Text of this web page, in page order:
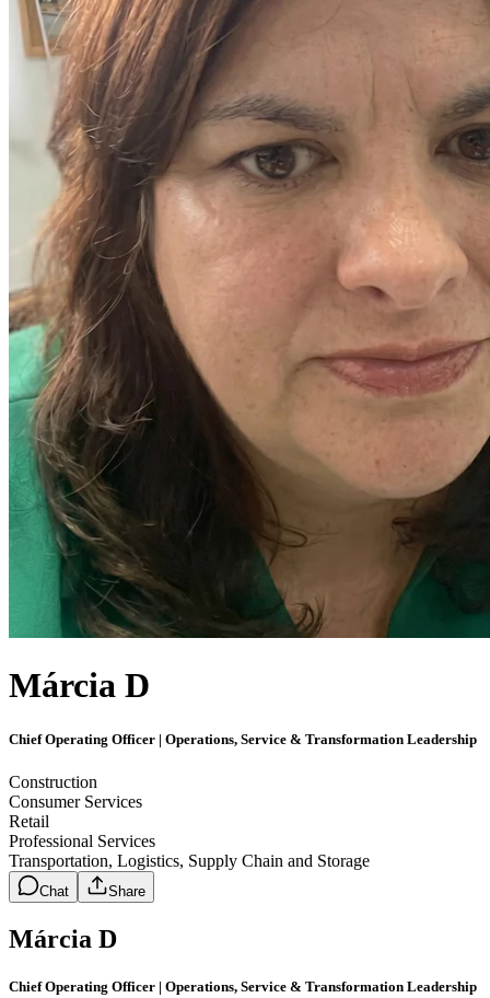
Márcia D
Chief Operating Officer | Operations, Service & Transformation Leadership
Construction
Consumer Services
Retail
Professional Services
Transportation, Logistics, Supply Chain and Storage
Chat Share
Márcia D
Chief Operating Officer | Operations, Service & Transformation Leadership